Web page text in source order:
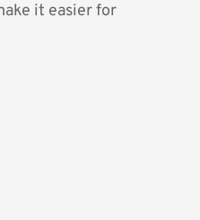
it easier for